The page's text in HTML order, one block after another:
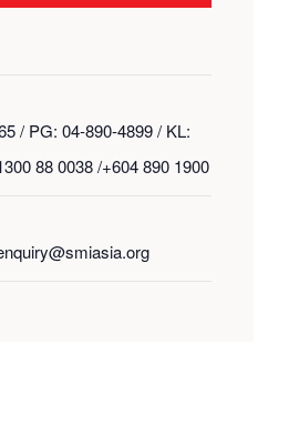
/ PG: 04-890-4899 / KL:
88 0038 /+604 890 1900